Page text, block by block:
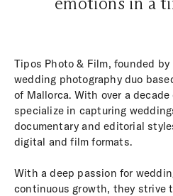
Tipos Photo & Film, founded by
wedding photography duo
of Mallorca. With over a
specialize in capturing
documentary and editorial
digital and film formats.
With a deep passion for
continuous growth, they strive